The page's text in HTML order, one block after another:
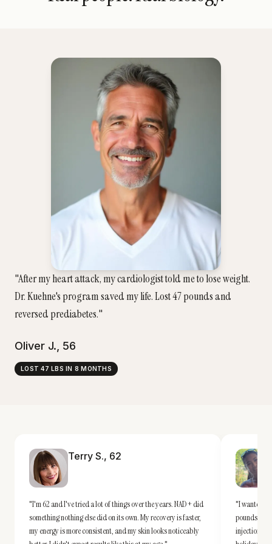
"After my heart attack, my cardiologist told me to lose weight.
Dr. Kuehne's program saved my life. Lost 47 pounds and
reversed prediabetes."
Oliver J. 56
LOST 47 LBS IN 8 MONTHS
Terry S., 62
"I'm 62 and I've tried a lot of things over the years. NAD+ did
something nothing else did on its own. My recovery is faster,
my energy is more consistent, and my skin looks noticeably
"I wanted a
pounds
injections —